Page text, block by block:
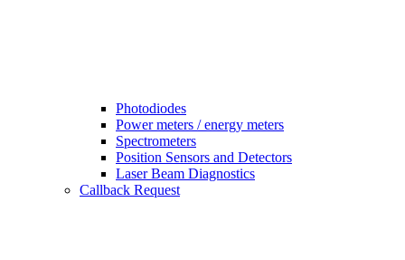
Photodiodes
Power meters / energy meters
Spectrometers
Position Sensors and Detectors
Laser Beam Diagnostics
Callback Request